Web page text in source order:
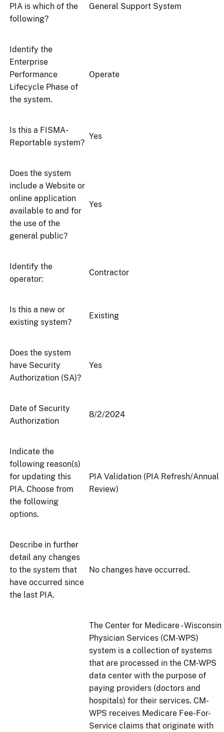
PIA is which of the
following?
General Support System
Identify the
Enterprise
Performance
Lifecycle Phase of
the system.
Operate
Is this a FISMA-
Reportable system?
Yes
Does the system
include a Website or
online application
available to and for
the use of the
general public?
Yes
Identify the
operator:
Contractor
Is this a new or
existing system?
Existing
Does the system
have Security
Authorization (SA)?
Yes
Date of Security
Authorization
8/2/2024
Indicate the
following reason(s)
for updating this
PIA. Choose from
the following
options.
PIA Validation (PIA Refresh/Annual
Review)
Describe in further
detail any changes
to the system that
have occurred since
the last PIA.
No changes have occurred.
The Center for Medicare - Wisconsin
Physician Services (CM-WPS)
system is a collection of systems
that are processed in the CM-WPS
data center with the purpose of
paying providers (doctors and
hospitals) for their services. CM-
WPS receives Medicare Fee-For-
Service claims that originate with